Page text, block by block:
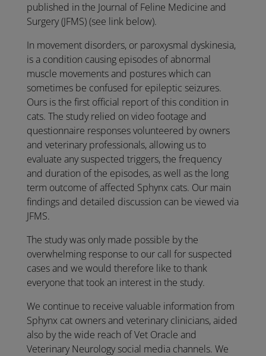
published in the Journal of Feline Medicine and
Surgery (JFMS) (see link below).
In movement disorders, or paroxysmal dyskinesia,
is a condition causing episodes of abnormal
muscle movements and postures which can
sometimes be confused for epileptic seizures.
Ours is the first official report of this condition in
cats. The study relied on video footage and
questionnaire responses volunteered by owners
and veterinary professionals, allowing us to
evaluate any suspected triggers, the frequency
and duration of the episodes, as well as the long
term outcome of affected Sphynx cats. Our main
findings and detailed discussion can be viewed via
JFMS.
The study was only made possible by the
overwhelming response to our call for suspected
cases and we would therefore like to thank
everyone that took an interest in the study.
We continue to receive valuable information from
Sphynx cat owners and veterinary clinicians, aided
also by the wide reach of Vet Oracle and
Veterinary Neurology social media channels. We